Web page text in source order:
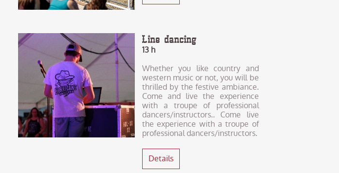
Line dancing
13 h
Whether you like country and
western music or not, you will be
thrilled by the festive ambiance.
Come and live the experience
with a troupe of professional
dancers/instructors.. Come live
the experience with a troupe of
professional dancers/instructors.
Details